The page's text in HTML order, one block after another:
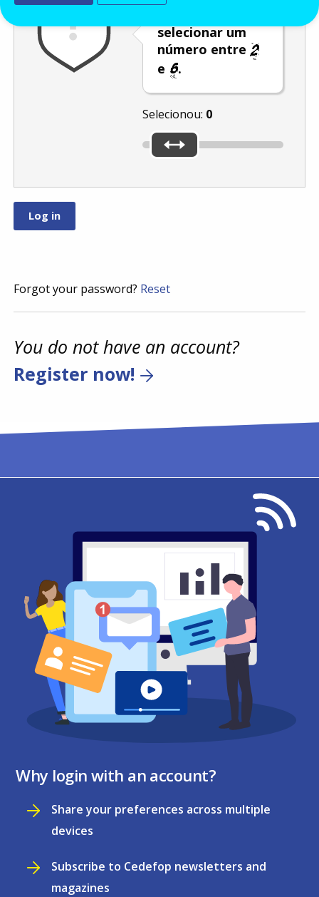
selecionar um
número entre
e
.
Selecionou: 0
Forgot your password? Reset
You do not have an account?
Register now!
Why login with an account?
Share your preferences across multiple
devices
Subscribe to Cedefop newsletters and
magazines